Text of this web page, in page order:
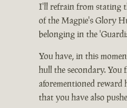
I'll refrain from stating
of the Magpie's Glory
belonging in the
You have, in this
hull the secondary.
aforementioned reward
that you have also